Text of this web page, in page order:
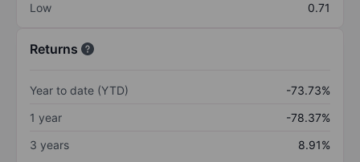
Low
0.71
Returns
Year to date (YTD)
-73.73%
1 year
-78.37%
3 years
8.91%